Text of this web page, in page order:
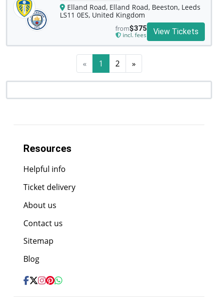
Elland Road, Elland Road, Beeston, Leeds
LS11 0ES, United Kingdom
from$375
incl. fees View Tickets
« 1 2 »
Resources
Helpful info
Ticket delivery
About us
Contact us
Sitemap
Blog